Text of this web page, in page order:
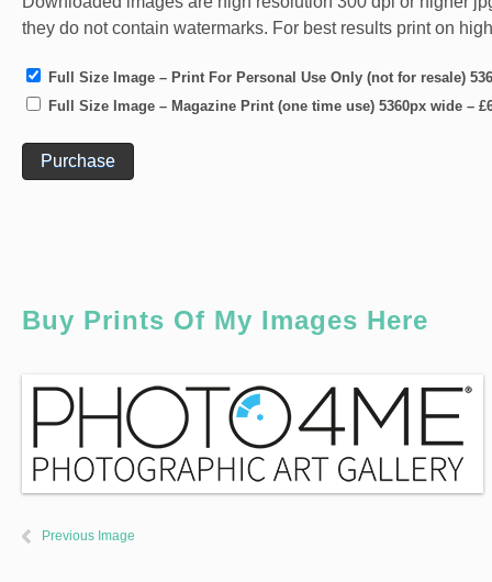
they do not contain watermarks. For best results print on
Full Size Image – Print For Personal Use Only (not for resale)
Full Size Image – Magazine Print (one time use) 5360px wide –
Purchase
Buy Prints Of My Images Here
Previous Image